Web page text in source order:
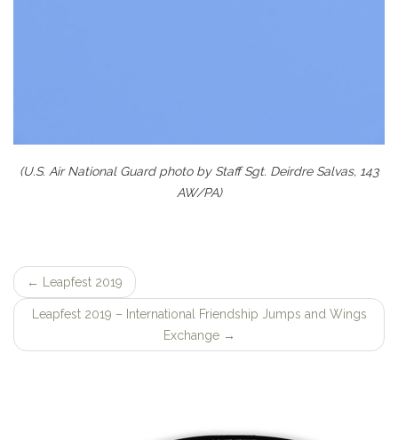
(U.S. Air National Guard photo by Staff Sgt. Deirdre Salvas, 143
AW/PA)
Post
← Leapfest 2019
Leapfest 2019 – International Friendship Jumps and Wings
Exchange →